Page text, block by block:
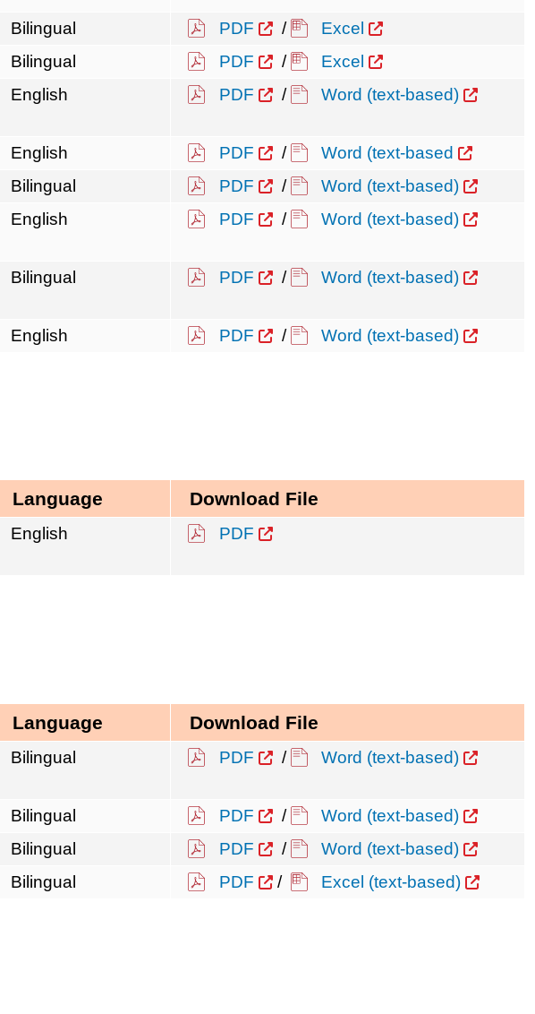
Bilingual PDF /
Excel
Bilingual PDF /
Excel
English PDF / Word (text-based)
English PDF /
Word (text-based
Bilingual PDF /
Word (text-based)
English PDF / Word (text-based)
Bilingual PDF / Word (text-based)
English PDF / Word (text-based)
Language Download File
English PDF
Language Download File
Bilingual PDF / Word (text-based)
Bilingual PDF /
Word (text-based)
Bilingual PDF /
Word (text-based)
Bilingual PDF / Excel (text-based)